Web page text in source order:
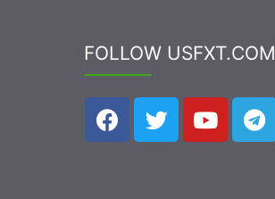
FOLLOW USFXT.COM